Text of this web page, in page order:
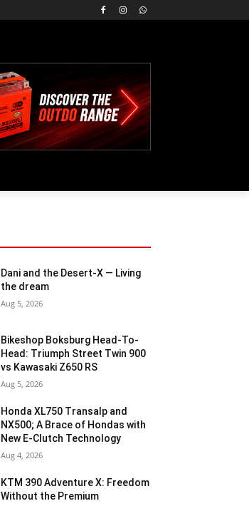
Dani and the Desert-X — Living
the dream
Aug 5, 2026
Bikeshop Boksburg Head-To-
Head: Triumph Street Twin 900
vs Kawasaki Z650 RS
Aug 5, 2026
Honda XL750 Transalp and
NX500; A Brace of Hondas with
New E-Clutch Technology
Aug 4, 2026
KTM 390 Adventure X: Freedom
Without the Premium